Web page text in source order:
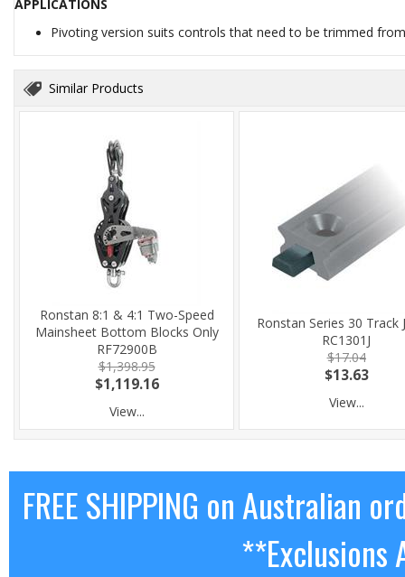
APPLICATIONS
Pivoting version suits controls that need to be trimmed
Similar Products
Ronstan 8:1 & 4:1 Two-Speed
Mainsheet Bottom Blocks Only
RF72900B
$1,398.95
$1,119.16
View...
Ronstan Series 30 Track
RC1301J
$17.04
$13.63
View...
FREE SHIPPING on Australian
**Exclusions